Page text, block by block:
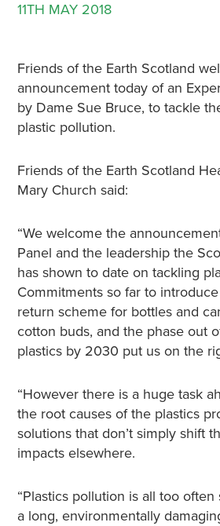
11TH MAY 2018
Friends of the Earth Scotland
announcement today of an
by Dame Sue Bruce, to tackle
plastic pollution.
Friends of the Earth Scotland
Mary Church said:
“We welcome the
Panel and the leadership the
has shown to date on tackling
Commitments so far to
return scheme for bottles and
cotton buds, and the phase out
plastics by 2030 put us on the
“However there is a huge task
the root causes of the plastics
solutions that don’t simply shift
impacts elsewhere.
“Plastics pollution is all too
a long, environmentally